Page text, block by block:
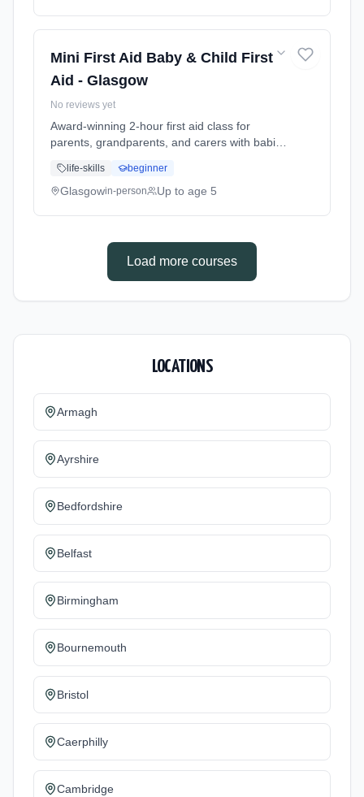
Mini First Aid Baby & Child First
Aid - Glasgow
No reviews yet
Award-winning 2-hour first aid class for
parents, grandparents, and carers with babies
choking response, burns treatment, febrile
seizures, meningitis awareness, and what to
life-skills beginner
Glasgowin-person Up to age 5
Load more courses
LOCATIONS
Armagh
Ayrshire
Bedfordshire
Belfast
Birmingham
Bournemouth
Bristol
Caerphilly
Cambridge